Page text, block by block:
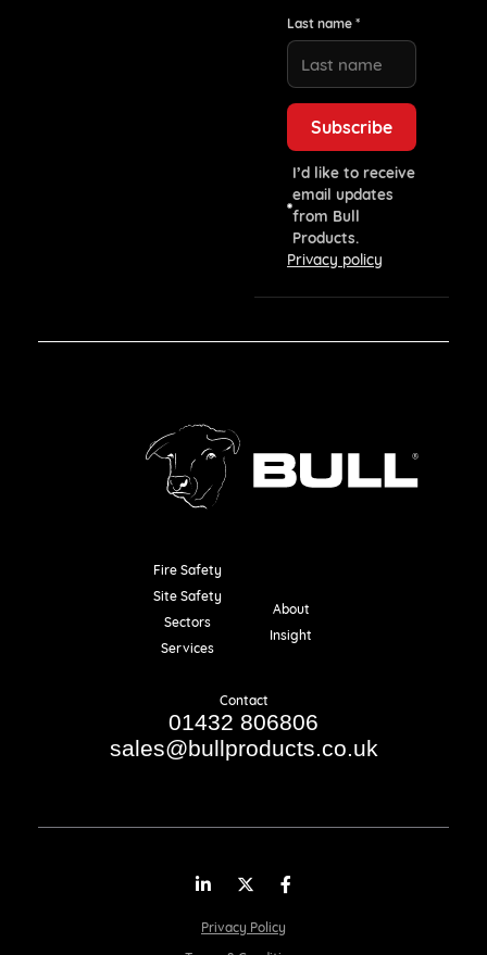
Last name *
I’d like to receive
email updates
from Bull
Products.
Privacy policy
Fire Safety
Site Safety
Sectors
Services
About
Insight
Contact
01432 806806
sales@bullproducts.co.uk
Privacy Policy
LinkedInTwitter